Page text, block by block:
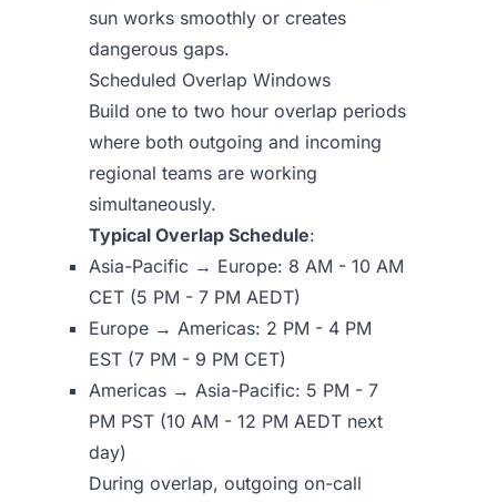
sun works smoothly or creates
dangerous gaps.
Scheduled Overlap Windows
Build one to two hour overlap periods
where both outgoing and incoming
regional teams are working
simultaneously.
Typical Overlap Schedule:
Asia-Pacific → Europe: 8 AM - 10 AM
CET (5 PM - 7 PM AEDT)
Europe → Americas: 2 PM - 4 PM
EST (7 PM - 9 PM CET)
Americas → Asia-Pacific: 5 PM - 7
PM PST (10 AM - 12 PM AEDT next
day)
During overlap, outgoing on-call